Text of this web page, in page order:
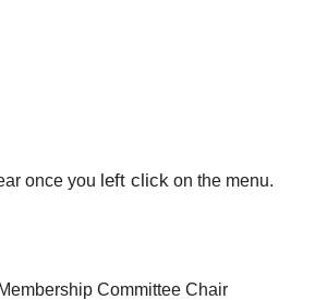
once you left click on the menu.
Committee Chair